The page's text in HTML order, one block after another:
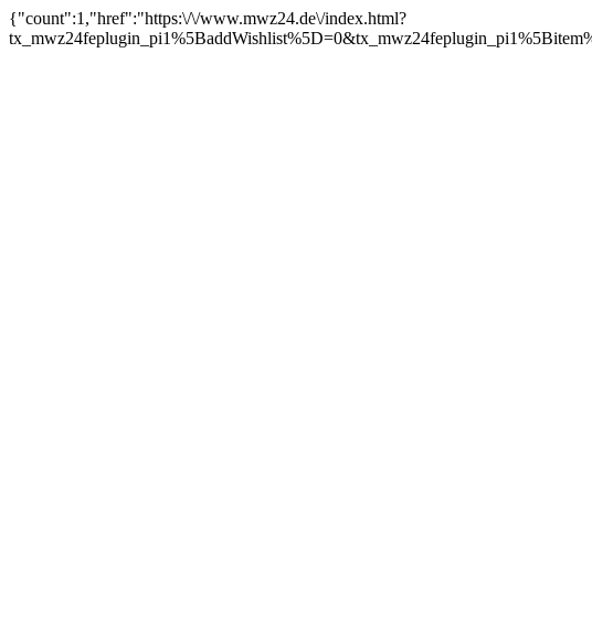
{"count":1,"href":"https:\/\/www.mwz24.de\/index.html?